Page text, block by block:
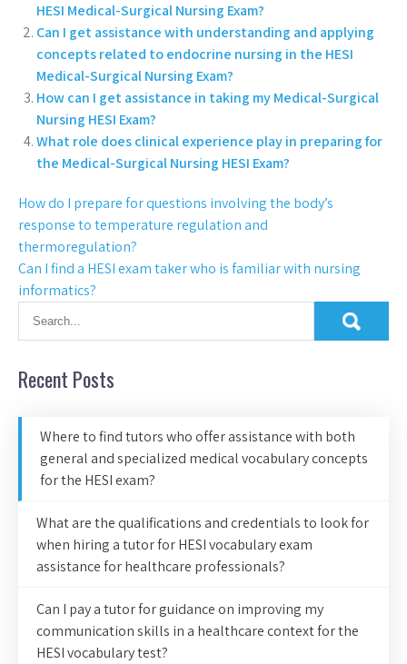
HESI Medical-Surgical Nursing Exam?
Can I get assistance with understanding and applying
concepts related to endocrine nursing in the HESI
Medical-Surgical Nursing Exam?
How can I get assistance in taking my Medical-Surgical
Nursing HESI Exam?
What role does clinical experience play in preparing for
the Medical-Surgical Nursing HESI Exam?
How do I prepare for questions involving the body’s
response to temperature regulation and
thermoregulation?
Can I find a HESI exam taker who is familiar with nursing
informatics?
Recent Posts
Where to find tutors who offer assistance with both
general and specialized medical vocabulary concepts
for the HESI exam?
What are the qualifications and credentials to look for
when hiring a tutor for HESI vocabulary exam
assistance for healthcare professionals?
Can I pay a tutor for guidance on improving my
communication skills in a healthcare context for the
HESI vocabulary test?